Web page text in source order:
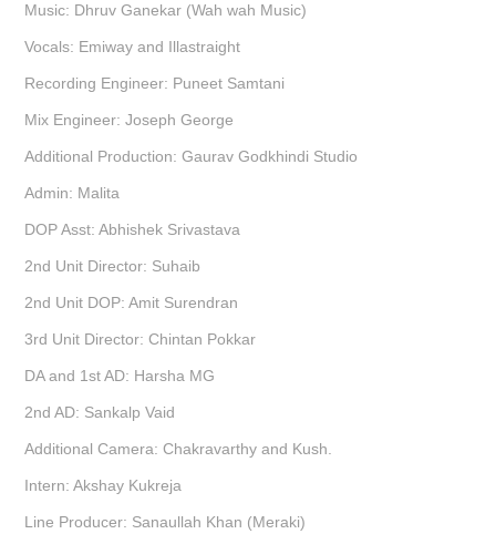
Music: Dhruv Ganekar (Wah wah Music)
Vocals: Emiway and Illastraight
Recording Engineer: Puneet Samtani
Mix Engineer: Joseph George
Additional Production: Gaurav Godkhindi Studio
Admin: Malita
DOP Asst: Abhishek Srivastava
2nd Unit Director: Suhaib
2nd Unit DOP: Amit Surendran
3rd Unit Director: Chintan Pokkar
DA and 1st AD: Harsha MG
2nd AD: Sankalp Vaid
Additional Camera: Chakravarthy and Kush.
Intern: Akshay Kukreja
Line Producer: Sanaullah Khan (Meraki)